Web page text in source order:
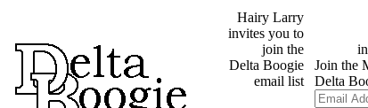
Hairy Larry
invites you to
join the
Delta Boogie
email list